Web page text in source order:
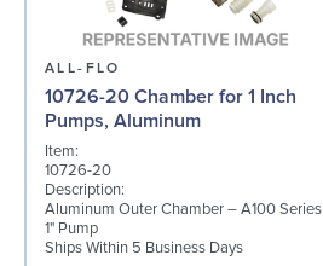
ALL-FLO
10726-20 Chamber for 1 Inch
Pumps, Aluminum
Item:
10726-20
Description:
Aluminum Outer Chamber – A100 Series
1" Pump
Ships Within 5 Business Days